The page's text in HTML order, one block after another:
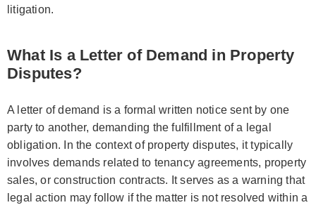
litigation.
What Is a Letter of Demand in Property
Disputes?
A letter of demand is a formal written notice sent by one
party to another, demanding the fulfillment of a legal
obligation. In the context of property disputes, it typically
involves demands related to tenancy agreements, property
sales, or construction contracts. It serves as a warning that
legal action may follow if the matter is not resolved within a